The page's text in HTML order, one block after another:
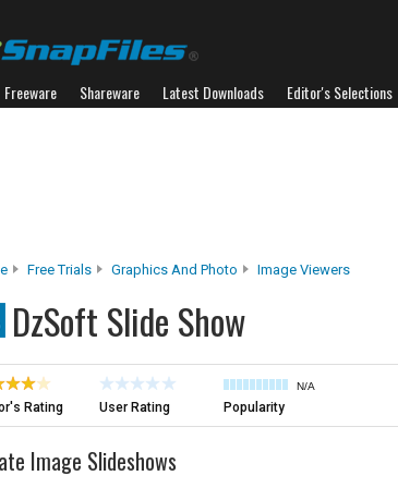
Freeware Shareware Latest Downloads Editor's Selections
Free Trials Graphics And Photo Image Viewers
DzSoft Slide Show
Rating User Rating
N/A
Popularity
Image Slideshows